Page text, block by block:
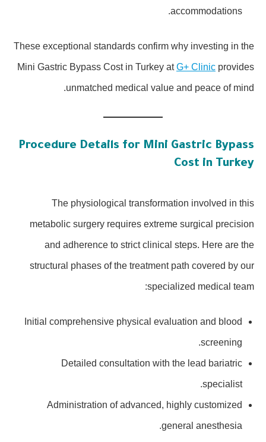
accommodations.
These exceptional standards confirm why investing in the
Mini Gastric Bypass Cost in Turkey atG+ Clinic provides
unmatched medical value and peace of mind.
Procedure Details for Mini Gastric Bypass
Cost in Turkey
The physiological transformation involved in this
metabolic surgery requires extreme surgical precision
and adherence to strict clinical steps. Here are the
structural phases of the treatment path covered by our
specialized medical team:
Initial comprehensive physical evaluation and blood
screening.
Detailed consultation with the lead bariatric
specialist.
Administration of advanced, highly customized
general anesthesia.